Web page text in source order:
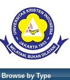
Browse by Type